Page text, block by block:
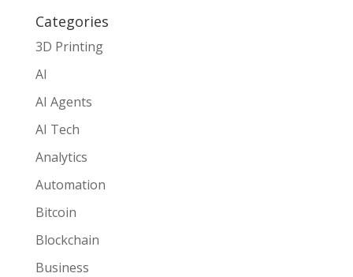
Categories
3D Printing
AI
AI Agents
AI Tech
Analytics
Automation
Bitcoin
Blockchain
Business